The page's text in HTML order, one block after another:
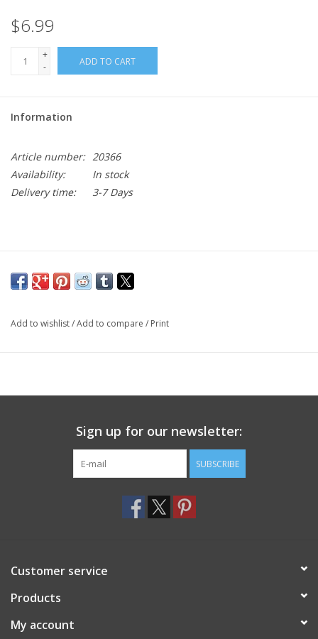
$6.99
+
-
ADD TO CART
Information
Article number: 20366
Availability:
In stock
Delivery time:
3-7 Days
Add to wishlist/Add to compare / Print
Sign up for our newsletter:
SUBSCRIBE
Customer service
Products
My account